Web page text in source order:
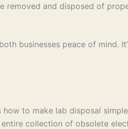
and disposed of
businesses peace of mind.
to make lab disposal
collection of obsolete